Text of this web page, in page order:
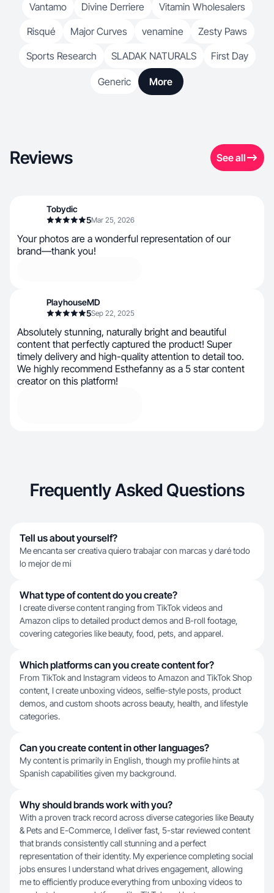
Vantamo Divine Derriere
Vitamin Wholesalers
Risqué
Major Curves venamine
Zesty Paws
Sports Research
SLADAK NATURALS First Day
Generic More
Reviews See all
Tobydic
5Mar 25, 2026
Your photos are a wonderful representation of our
brand—thank you!
PlayhouseMD
5Sep 22, 2025
Absolutely stunning, naturally bright and beautiful
content that perfectly captured the product! Super
timely delivery and high-quality attention to detail too.
We highly recommend Esthefanny as a 5 star content
creator on this platform!
Frequently Asked Questions
Tell us about yourself?
Me encanta ser creativa quiero trabajar con marcas y daré todo
lo mejor de mi
What type of content do you create?
I create diverse content ranging from TikTok videos and
Amazon clips to detailed product demos and B-roll footage,
covering categories like beauty, food, pets, and apparel.
Which platforms can you create content for?
From TikTok and Instagram videos to Amazon and TikTok Shop
content, I create unboxing videos, selfie-style posts, product
demos, and custom shoots across beauty, health, and lifestyle
categories.
Can you create content in other languages?
My content is primarily in English, though my profile hints at
Spanish capabilities given my background.
Why should brands work with you?
With a proven track record across diverse categories like Beauty
& Pets and E-Commerce, I deliver fast, 5-star reviewed content
that brands consistently call stunning and a perfect
representation of their identity. My experience completing social
jobs ensures I understand what drives engagement, allowing
me to efficiently produce everything from unboxing videos to